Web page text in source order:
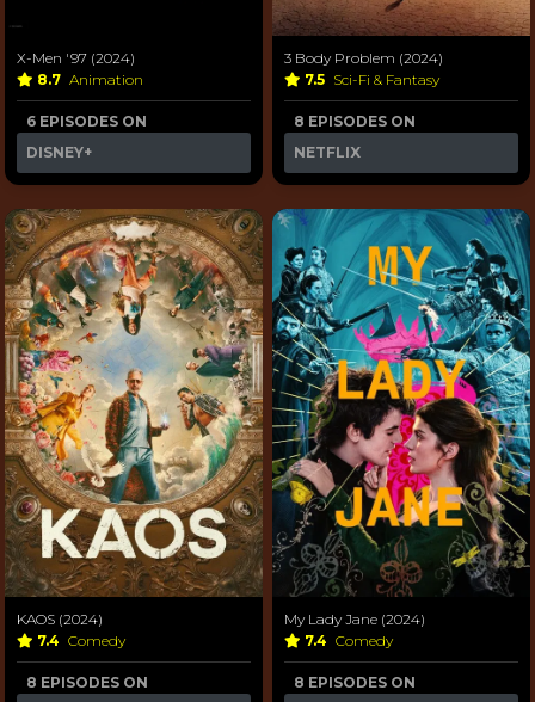
X-Men '97 (2024)
8.7 Animation
6 EPISODES ON
DISNEY+
3 Body Problem (2024)
7.5 Sci-Fi & Fantasy
8 EPISODES ON
NETFLIX
KAOS (2024)
7.4 Comedy
8 EPISODES ON
My Lady Jane (2024)
7.4 Comedy
8 EPISODES ON